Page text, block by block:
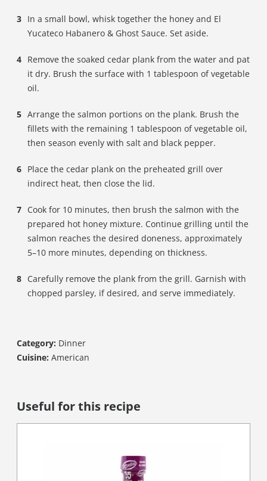
In a small bowl, whisk together the honey and El
Yucateco Habanero & Ghost Sauce. Set aside.
Remove the soaked cedar plank from the water and pat
it dry. Brush the surface with 1 tablespoon of vegetable
oil.
Arrange the salmon portions on the plank. Brush the
fillets with the remaining 1 tablespoon of vegetable oil,
then season evenly with salt and black pepper.
Place the cedar plank on the preheated grill over
indirect heat, then close the lid.
Cook for 10 minutes, then brush the salmon with the
prepared hot honey mixture. Continue grilling until the
salmon reaches the desired doneness, approximately
5–10 more minutes, depending on thickness.
Carefully remove the plank from the grill. Garnish with
chopped parsley, if desired, and serve immediately.
Category: Dinner
Cuisine: American
Useful for this recipe